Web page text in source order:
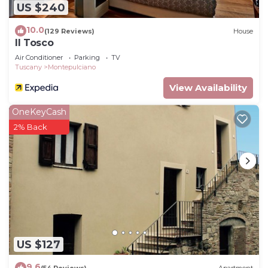
US $240
10.0(129 Reviews) House
Il Tosco
Air Conditioner Parking
TV
Tuscany
Montepulciano
View Availability
US $127
OneKeyCash
2% Back